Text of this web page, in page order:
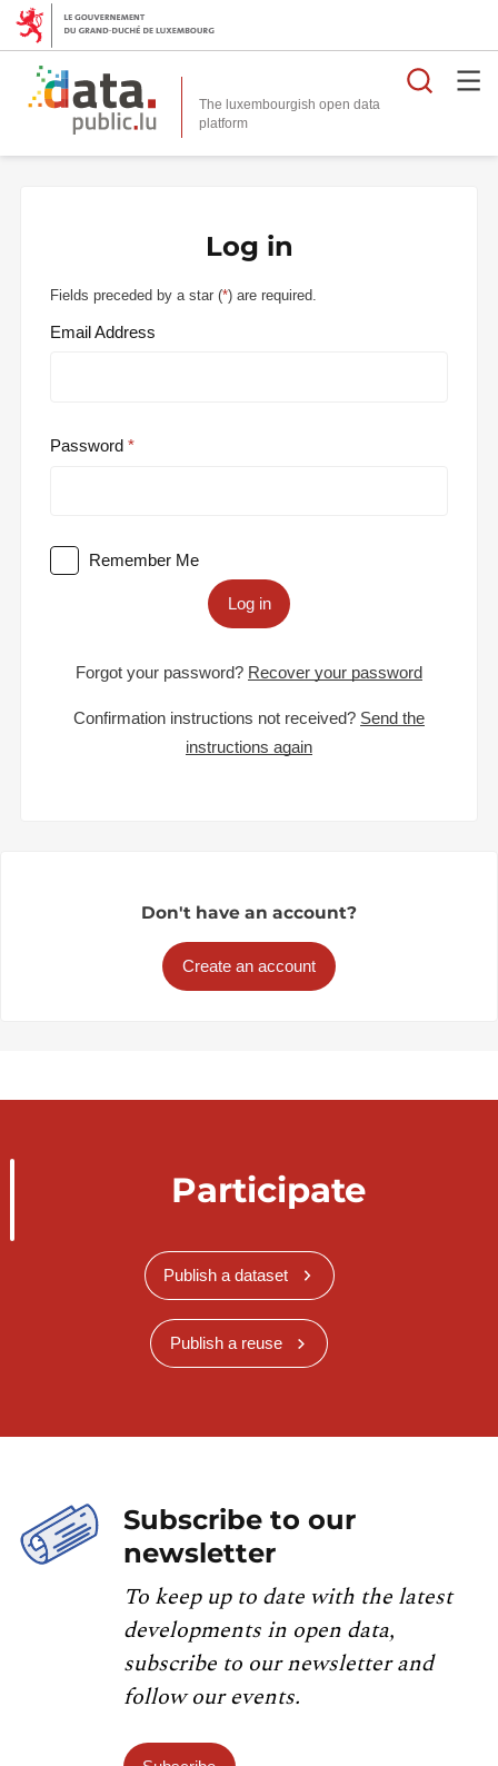
The luxembourgish open data
platform
Log in
Fields preceded by a star (*) are required.
Email Address
Password
Remember Me
Log in
Forgot your password? Recover your password
Confirmation instructions not received? Send the
instructions again
Don't have an account?
Create an account
Participate
Publish a dataset
Publish a reuse
Subscribe to our
newsletter
To keep up to date with the latest
developments in open data,
subscribe to our newsletter and
follow our events.